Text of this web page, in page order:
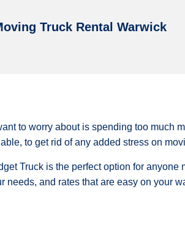
Truck Rental Warwick
to worry about is spending too much
to get rid of any added stress on
Truck is the perfect option for
needs, and rates that are easy on your